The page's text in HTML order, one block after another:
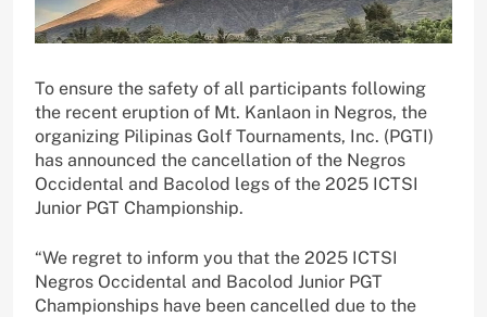
To ensure the safety of all participants following
the recent eruption of Mt. Kanlaon in Negros, the
organizing Pilipinas Golf Tournaments, Inc. (PGTI)
has announced the cancellation of the Negros
Occidental and Bacolod legs of the 2025 ICTSI
Junior PGT Championship.
“We regret to inform you that the 2025 ICTSI
Negros Occidental and Bacolod Junior PGT
Championships have been cancelled due to the